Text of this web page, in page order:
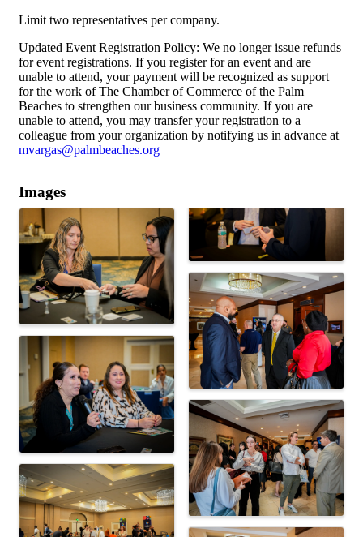
Limit two representatives per company.
Updated Event Registration Policy: We no longer issue refunds
for event registrations. If you register for an event and are
unable to attend, your payment will be recognized as support
for the work of The Chamber of Commerce of the Palm
Beaches to strengthen our business community. If you are
unable to attend, you may transfer your registration to a
colleague from your organization by notifying us in advance at
mvargas@palmbeaches.org
Images